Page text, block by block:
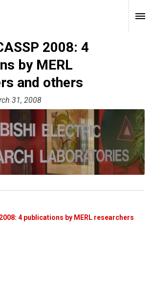
2008: 4
by MERL
and others
31, 2008
4 publications by MERL researchers